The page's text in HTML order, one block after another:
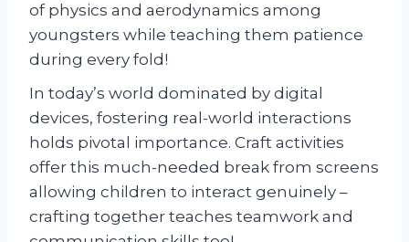
of physics and aerodynamics among
youngsters while teaching them patience
during every fold!
In today’s world dominated by digital
devices, fostering real-world interactions
holds pivotal importance. Craft activities
offer this much-needed break from screens
allowing children to interact genuinely –
crafting together teaches teamwork and